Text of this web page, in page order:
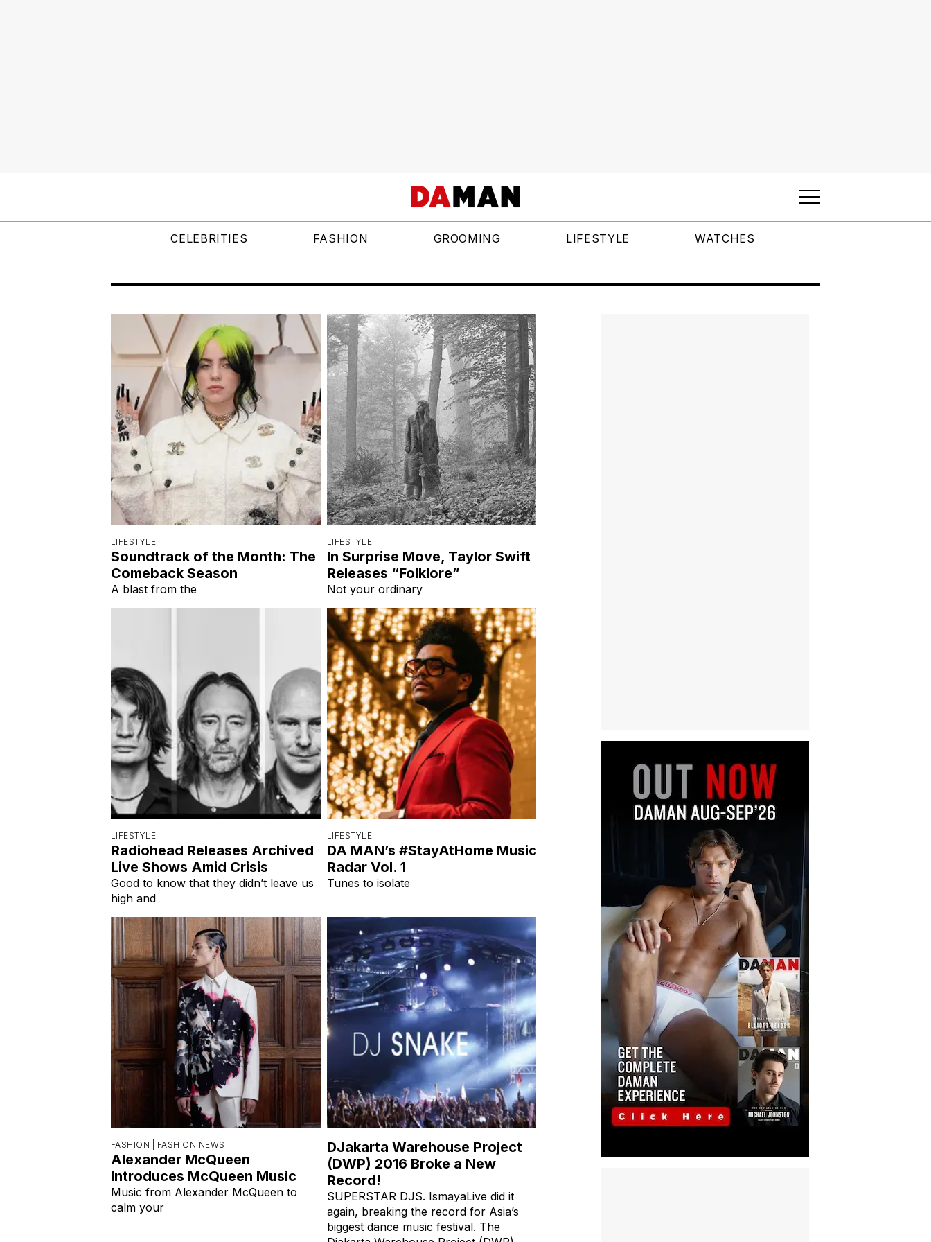
CELEBRITIES FASHION GROOMING LIFESTYLE WATCHES
LIFESTYLE
Soundtrack of the Month: The
Comeback Season
A blast from the
LIFESTYLE
In Surprise Move, Taylor Swift
Releases “Folklore”
Not your ordinary
LIFESTYLE
Radiohead Releases Archived
Live Shows Amid Crisis
Good to know that they didn’t leave us
high and
LIFESTYLE
DA MAN’s #StayAtHome Music
Radar Vol. 1
Tunes to isolate
FASHION | FASHION NEWS
Alexander McQueen
Introduces McQueen Music
Music from Alexander McQueen to
calm your
DJakarta Warehouse Project
(DWP) 2016 Broke a New
Record!
SUPERSTAR DJS. IsmayaLive did it
again, breaking the record for Asia’s
biggest dance music festival. The